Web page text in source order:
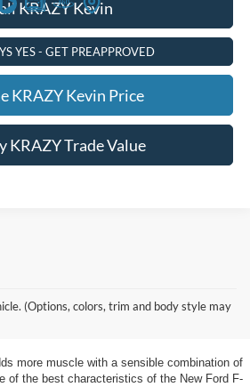
KRAZY Kevin
YES - GET PREAPPROVED
KRAZY Kevin Price
KRAZY Trade Value
(Options, colors, trim and body style may
Super Duty Winston Salem, NC from
more muscle with a sensible combination of
of the best characteristics of the New Ford F-